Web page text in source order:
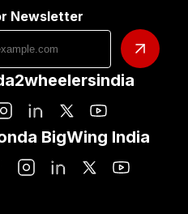
Newsletter
BigWing India